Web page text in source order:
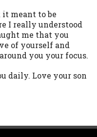
meant to be
I really understood
me that you
of yourself and
you your focus.
daily. Love your son